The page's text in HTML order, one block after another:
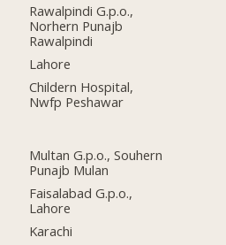
Rawalpindi G.p.o.,
Norhern Punajb
Rawalpindi
Lahore
Childern Hospital,
Nwfp Peshawar
Multan G.p.o., Souhern
Punajb Mulan
Faisalabad G.p.o.,
Lahore
Karachi